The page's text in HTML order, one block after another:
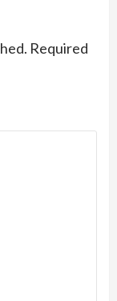
Required